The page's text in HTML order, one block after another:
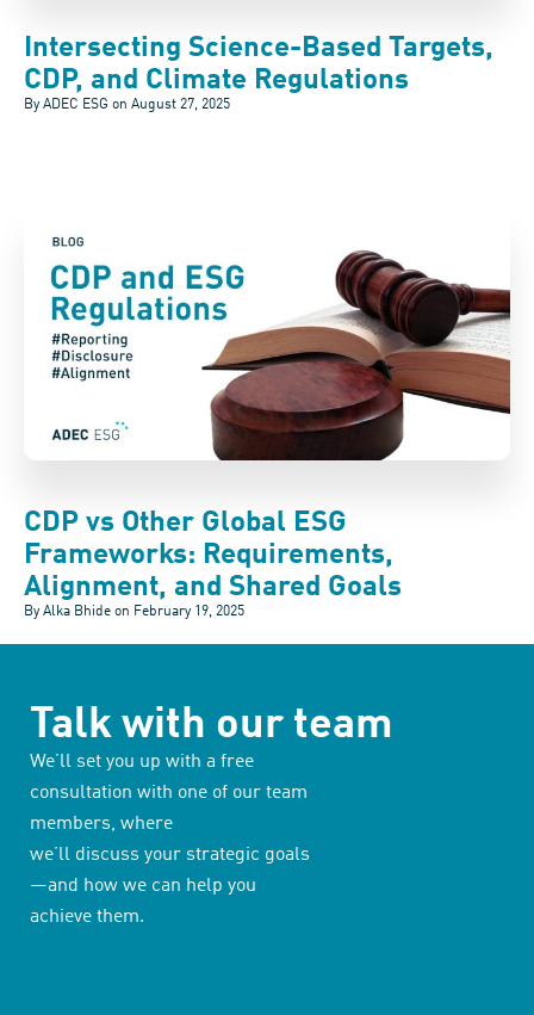
Intersecting Science-Based Targets,
CDP, and Climate Regulations
By ADEC ESG on August 27, 2025
CDP vs Other Global ESG
Frameworks: Requirements,
Alignment, and Shared Goals
By Alka Bhide on February 19, 2025
Talk with our team
We’ll set you up with a free
consultation with one of our team
members, where
we’ll discuss your strategic goals
—and how we can help you
achieve them.